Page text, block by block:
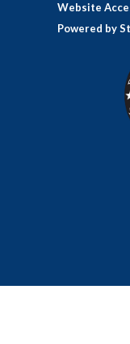
Website
Powered by